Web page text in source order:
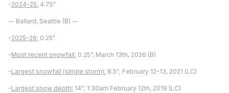
-2024-25: 4.75"
-- Ballard, Seattle (B) --
-2025-26: 0.25"
-Most recent snowfall: 0.25”; March 13th, 2026 (B)
-Largest snowfall (single storm): 8.5"; February 12-13, 2021 (LC)
-Largest snow depth: 14"; 1:30am February 12th, 2019 (LC)